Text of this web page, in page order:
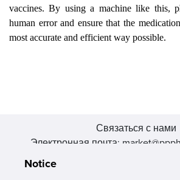
vaccines. By using a machine like this,
human error and ensure that the
most accurate and efficient way possible.
Связаться с нами
Электронная почта:
Notice